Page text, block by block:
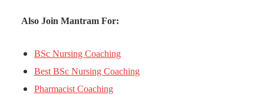
Also Join Mantram For:
BSc Nursing Coaching
Best BSc Nursing Coaching
Pharmacist Coaching